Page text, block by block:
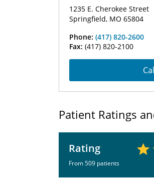
1235 E. Cherokee Street
Springfield, MO 65804
Phone: (417) 820-2600
Fax: (417) 820-2100
Patient Ratings
Rating
From 509 patients